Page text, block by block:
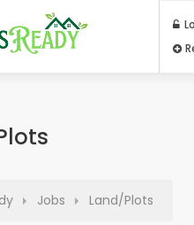
Jobs Land/Plots